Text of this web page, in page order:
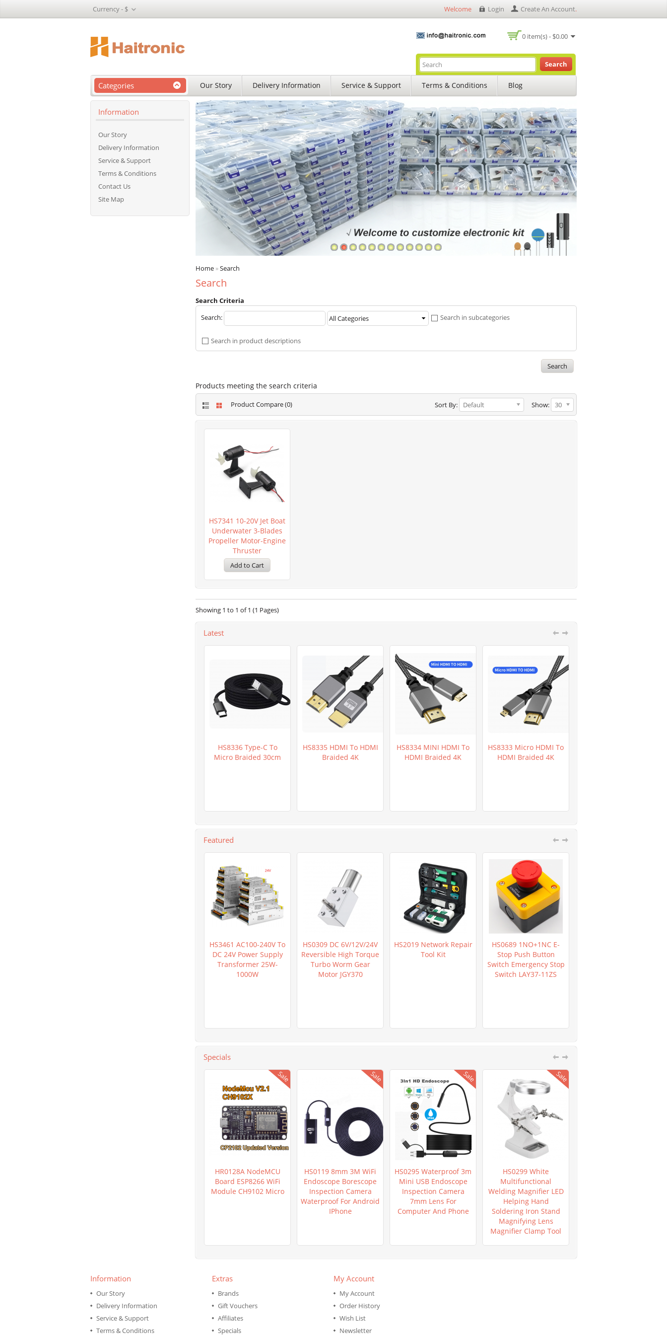
Currency - $ Welcome Login Create An Account.
0 item(s) - $0.00
Search
Categories Our Story Delivery Information Service & Support Terms & Conditions Blog
Information
Our Story
Delivery Information
Service & Support
Terms & Conditions
Contact Us
Site Map
Home »Search
Search
Search Criteria
Search:
Search in subcategories
Search in product descriptions
Products meeting the search criteria
Show: 30
Sort By: Default
Product Compare (0)
HS7341 10-20V Jet Boat
Underwater 3-Blades
Propeller Motor-Engine
Thruster
Showing 1 to 1 of 1 (1 Pages)
Latest
HS8336 Type-C To
Micro Braided 30cm
HS8335 HDMI To HDMI
Braided 4K
HS8334 MINI HDMI To
HDMI Braided 4K
HS8333 Micro HDMI To
HDMI Braided 4K
Featured
HS3461 AC100-240V To
DC 24V Power Supply
Transformer 25W-
1000W
HS0309 DC 6V/12V/24V
Reversible High Torque
Turbo Worm Gear
Motor JGY370
HS2019 Network Repair
Tool Kit
HS0689 1NO+1NC E-
Stop Push Button
Switch Emergency Stop
Switch LAY37-11ZS
Specials
HR0128A NodeMCU
Board ESP8266 WiFi
Module CH9102 Micro
HS0119 8mm 3M WiFi
Endoscope Borescope
Inspection Camera
Waterproof For Android
IPhone
HS0295 Waterproof 3m
Mini USB Endoscope
Inspection Camera
7mm Lens For
Computer And Phone
HS0299 White
Multifunctional
Welding Magnifier LED
Helping Hand
Soldering Iron Stand
Magnifying Lens
Magnifier Clamp Tool
Information
Our Story
Delivery Information
Service & Support
Terms & Conditions
Extras
Brands
Gift Vouchers
Affiliates
Specials
My Account
My Account
Order History
Wish List
Newsletter